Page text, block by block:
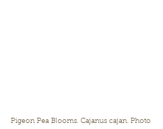
Pigeon Pea Blooms. Cajanus cajan. Photo